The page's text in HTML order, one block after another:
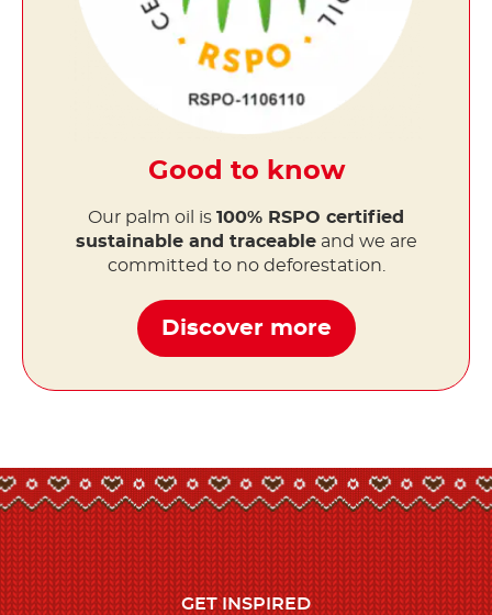
Good to know
Our palm oil is 100% RSPO certified
sustainable and traceableand we are
committed to no deforestation.
Discover more
GET INSPIRED